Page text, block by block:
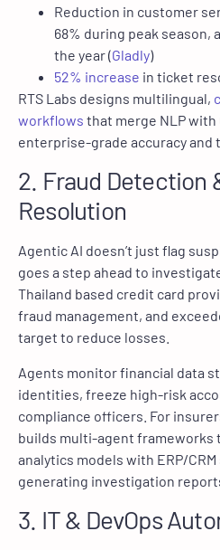
Reduction in customer
68% during peak season,
the year (Gladly)
52% increase in ticket
RTS Labs designs multilingual,
workflows that merge NLP with
enterprise-grade accuracy and
2. Fraud Detection
Resolution
Agentic AI doesn’t just flag
goes a step ahead to
Thailand based credit card
fraud management, and
target to reduce losses.
Agents monitor financial data
identities, freeze high-risk
compliance officers. For
builds multi-agent frameworks
analytics models with ERP/
generating investigation
3. IT & DevOps